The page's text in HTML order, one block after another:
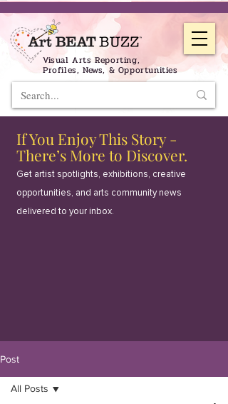
Visual Arts Reporting,
Profiles, News, & Opportunities
If You Enjoy This Story -
There’s More to Discover.
Get artist spotlights, exhibitions, creative
opportunities, and arts community news
delivered to your inbox.
Post
All Posts